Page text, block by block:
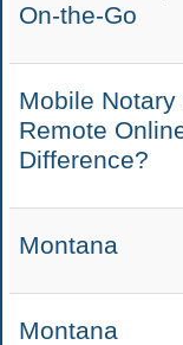
On-the-Go
Mobile
Remote
Difference?
Montana
Montana